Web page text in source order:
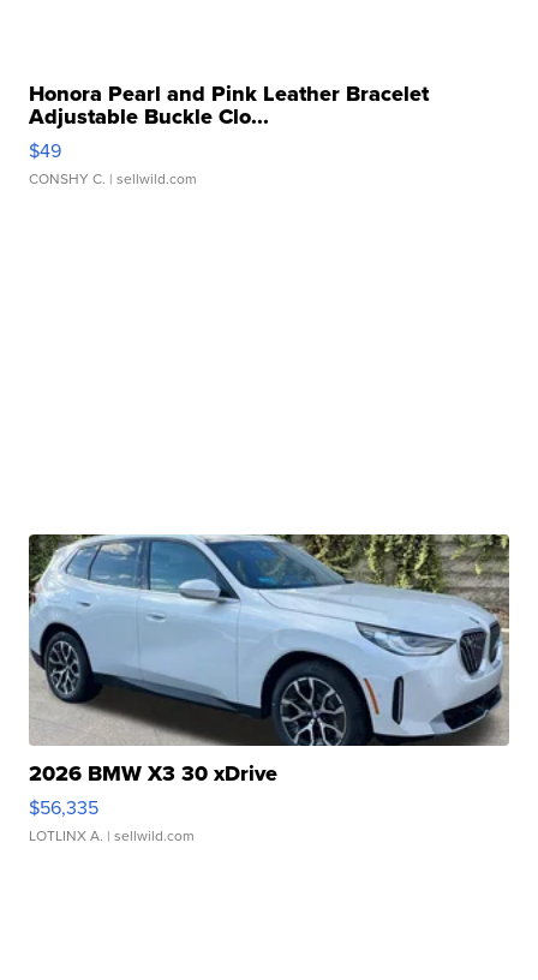
Honora Pearl and Pink Leather Bracelet
Adjustable Buckle Clo...
$49
CONSHY C. | sellwild.com
2026 BMW X3 30 xDrive
$56,335
LOTLINX A. | sellwild.com